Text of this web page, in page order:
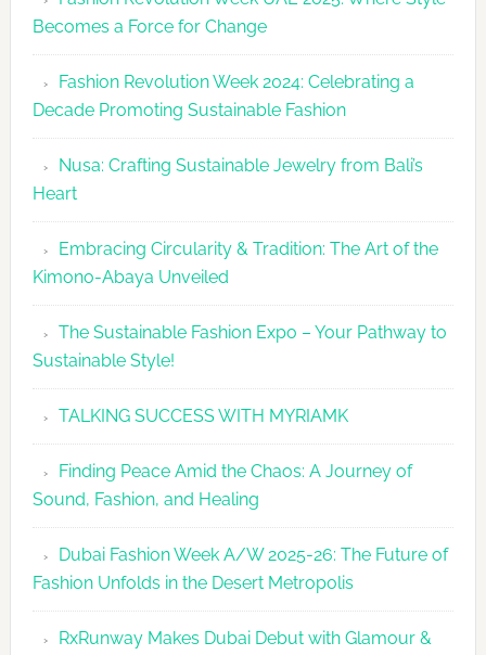
Fashion
2026
Agenda
Becomes a Force for Change
Fashion Revolution Week 2024: Celebrating a
Decade Promoting Sustainable Fashion
Nusa: Crafting Sustainable Jewelry from Bali’s
Heart
Embracing Circularity & Tradition: The Art of the
Kimono-Abaya Unveiled
The Sustainable Fashion Expo – Your Pathway to
Sustainable Style!
TALKING SUCCESS WITH MYRIAMK
Finding Peace Amid the Chaos: A Journey of
Sound, Fashion, and Healing
Dubai Fashion Week A/W 2025-26: The Future of
Fashion Unfolds in the Desert Metropolis
RxRunway Makes Dubai Debut with Glamour &